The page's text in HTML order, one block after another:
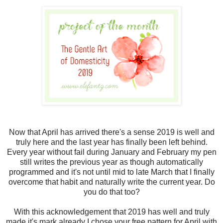
Now that April has arrived there's a sense 2019 is well and
truly here and the last year has finally been left behind.
Every year without fail during January and February my pen
still writes the previous year as though automatically
programmed and it's not until mid to late March that I finally
overcome that habit and naturally write the current year. Do
you do that too?
With this acknowledgement that 2019 has well and truly